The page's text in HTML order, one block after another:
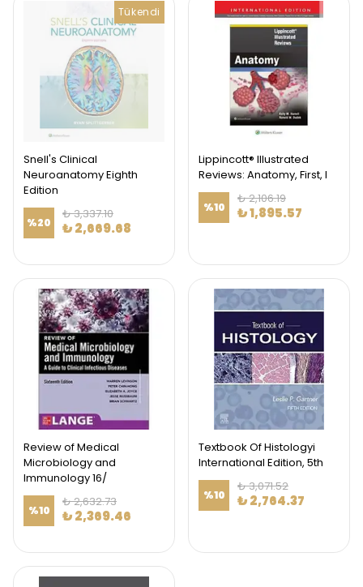
Tükendi
Snell's Clinical
Neuroanatomy Eighth
Edition
%20
₺ 3,337.10
₺ 2,669.68
Lippincott® Illustrated
Reviews: Anatomy, First, I
%10
₺ 2,106.19
₺ 1,895.57
Review of Medical
Microbiology and
Immunology 16/
%10
₺ 2,632.73
₺ 2,369.46
Textbook Of Histologyi
International Edition, 5th
%10
₺ 3,071.52
₺ 2,764.37